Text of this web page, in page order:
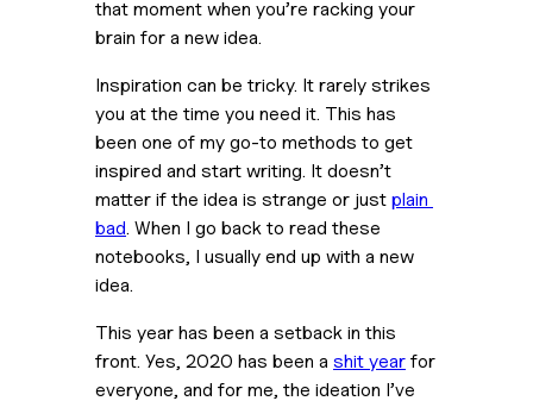
that moment when you’re racking your
brain for a new idea.
Inspiration can be tricky. It rarely strikes
you at the time you need it. This has
been one of my go-to methods to get
inspired and start writing. It doesn’t
matter if the idea is strange or just plain
bad. When I go back to read these
notebooks, I usually end up with a new
idea.
This year has been a setback in this
front. Yes, 2020 has been a shit year for
everyone, and for me, the ideation I’ve